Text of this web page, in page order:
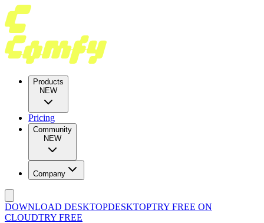
Products
NEW
Pricing
Community
NEW
Company
DOWNLOAD DESKTOPDESKTOPTRY FREE ON
CLOUDTRY FREE